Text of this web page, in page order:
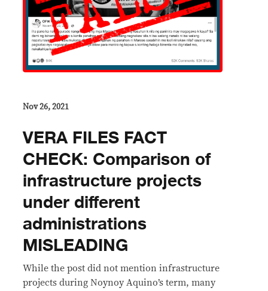
Nov 26, 2021
VERA FILES FACT
CHECK: Comparison of
infrastructure projects
under different
administrations
MISLEADING
While the post did not mention infrastructure
projects during Noynoy Aquino’s term, many